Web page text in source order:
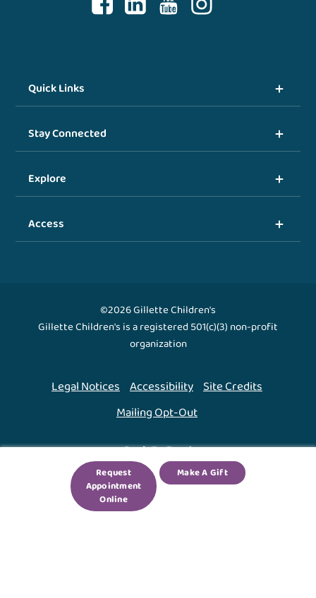
Request
Appointment
Online
Make A Gift
Quick Links
Stay Connected
Explore
Access
©2026 Gillette Children's
Gillette Children's is a registered 501(c)(3) non-profit
organization
Legal Notices Accessibility Site Credits
Mailing Opt-Out
Back To Top ↑
We use cookies to improve your experience. By using
our site, you agree to this.